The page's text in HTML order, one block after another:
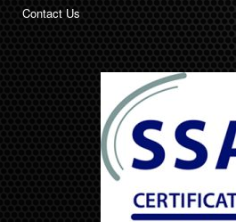
Contact Us